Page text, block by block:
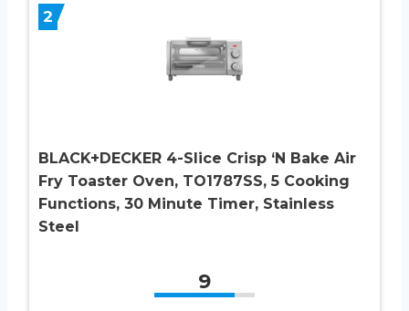
2
BLACK+DECKER 4-Slice Crisp ‘N Bake Air
Fry Toaster Oven, TO1787SS, 5 Cooking
Functions, 30 Minute Timer, Stainless
Steel
9